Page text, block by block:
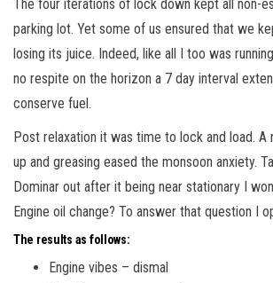
The four iterations of lock down kept all non-
parking lot. Yet some of us ensured that we
losing its juice. Indeed, like all I too was
no respite on the horizon a 7 day interval
conserve fuel.
Post relaxation it was time to lock and load.
up and greasing eased the monsoon anxiety.
Dominar out after it being near stationary I
Engine oil change? To answer that question I
The results as follows:
Engine vibes – dismal